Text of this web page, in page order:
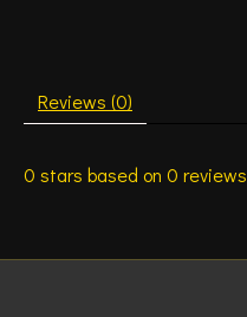
Reviews (0)
0 stars based on 0 reviews